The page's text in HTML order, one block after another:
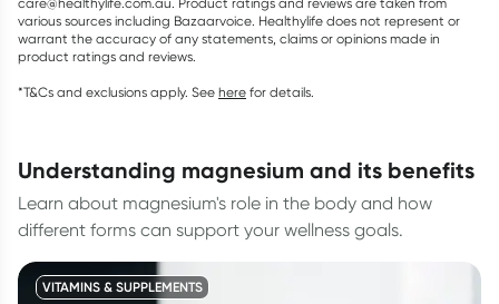
various sources including Bazaarvoice. Healthylife does not represent or
warrant the accuracy of any statements, claims or opinions made in
product ratings and reviews.
*T&Cs and exclusions apply. See here for details.
understanding magnesium and its benefits
Learn about magnesium's role in the body and how
different forms can support your wellness goals.
VITAMINS & SUPPLEMENTS